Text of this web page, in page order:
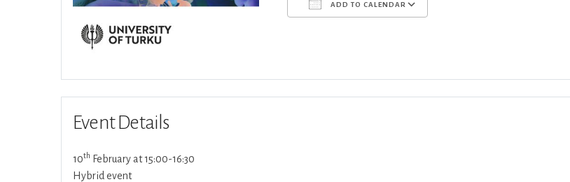
ADD TO CALENDAR
Event Details
10th February at 15:00-16:30
Hybrid event